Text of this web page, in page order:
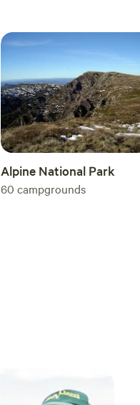
Alpine National Park
60 campgrounds